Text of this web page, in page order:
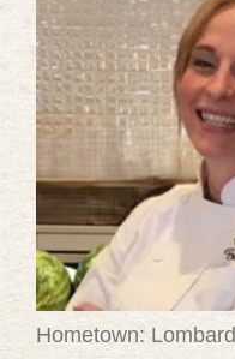
Hometown: Lombard